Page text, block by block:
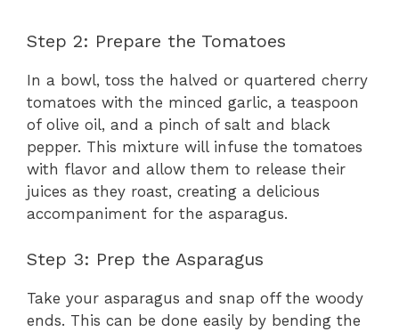
Step 2: Prepare the Tomatoes
In a bowl, toss the halved or quartered cherry
tomatoes with the minced garlic, a teaspoon
of olive oil, and a pinch of salt and black
pepper. This mixture will infuse the tomatoes
with flavor and allow them to release their
juices as they roast, creating a delicious
accompaniment for the asparagus.
Step 3: Prep the Asparagus
Take your asparagus and snap off the woody
ends. This can be done easily by bending the